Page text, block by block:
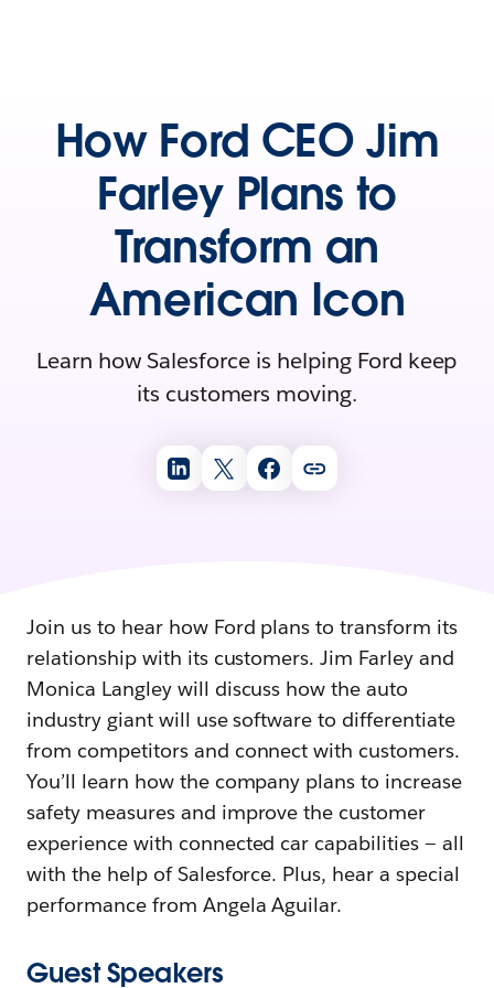
How Ford CEO Jim
Farley Plans to
Transform an
American Icon
Learn how Salesforce is helping Ford keep
its customers moving.
Join us to hear how Ford plans to transform its
relationship with its customers. Jim Farley and
Monica Langley will discuss how the auto
industry giant will use software to differentiate
from competitors and connect with customers.
You’ll learn how the company plans to increase
safety measures and improve the customer
experience with connected car capabilities — all
with the help of Salesforce. Plus, hear a special
performance from Angela Aguilar.
Guest Speakers